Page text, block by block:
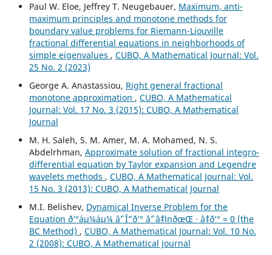
Paul W. Eloe, Jeffrey T. Neugebauer, Maximum, anti-
maximum principles and monotone methods for
boundary value problems for Riemann-Liouville
fractional differential equations in neighborhoods of
simple eigenvalues , CUBO, A Mathematical Journal: Vol.
25 No. 2 (2023)
George A. Anastassiou, Right general fractional
monotone approximation , CUBO, A Mathematical
Journal: Vol. 17 No. 3 (2015): CUBO, A Mathematical
Journal
M. H. Saleh, S. M. Amer, M. A. Mohamed, N. S.
Abdelrhman, Approximate solution of fractional integro-
differential equation by Taylor expansion and Legendre
wavelets methods , CUBO, A Mathematical Journal: Vol.
15 No. 3 (2013): CUBO, A Mathematical Journal
M.I. Belishev, Dynamical Inverse Problem for the
Equation ð’°áµ¼áµ¼ âˆ’ Î”ð’° âˆ’ âˆ‡lnðœŒ · âˆ‡ð’° = 0 (the
BC Method) , CUBO, A Mathematical Journal: Vol. 10 No.
2 (2008): CUBO, A Mathematical Journal